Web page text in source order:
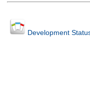
Development